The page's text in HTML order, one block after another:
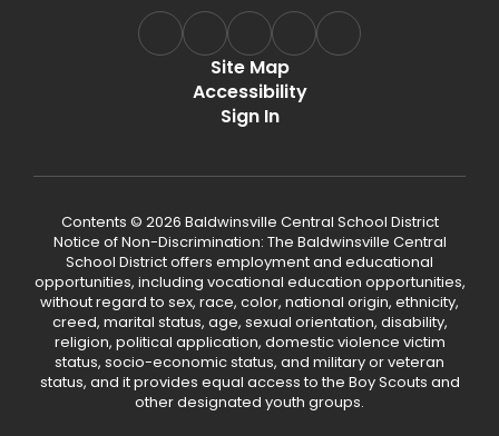
Site Map
Accessibility
Sign In
Contents © 2026 Baldwinsville Central School District
Notice of Non-Discrimination: The Baldwinsville Central
School District offers employment and educational
opportunities, including vocational education opportunities,
without regard to sex, race, color, national origin, ethnicity,
creed, marital status, age, sexual orientation, disability,
religion, political application, domestic violence victim
status, socio-economic status, and military or veteran
status, and it provides equal access to the Boy Scouts and
other designated youth groups.